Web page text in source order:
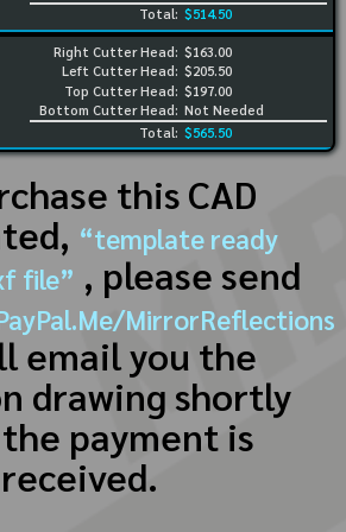
Total: $514.50
Right Cutter Head:
Left Cutter Head:
Top Cutter Head:
Bottom Cutter Head:
$163.00
$205.50
$197.00
Not Needed
Total: $565.50
this CAD
“template ready
file” , please send
MirrorReflections
email you the
drawing shortly
payment is
received.